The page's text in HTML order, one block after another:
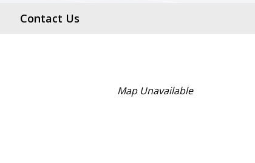
Contact Us
Map Unavailable